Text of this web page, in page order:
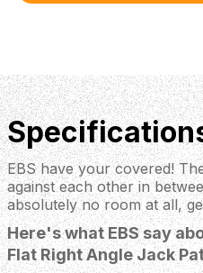
EBS have your covered!
against each other in
absolutely no room at all,
Here's what EBS say
Flat Right Angle Jack